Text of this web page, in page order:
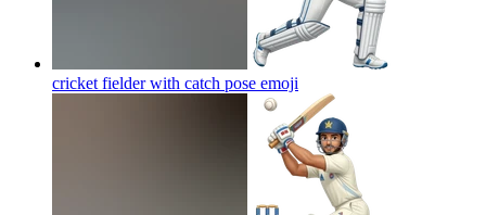
cricket fielder with catch pose emoji